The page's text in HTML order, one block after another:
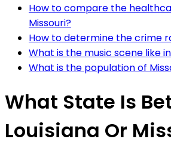
How to compare the
Missouri?
How to determine the crime
What is the music scene like
What is the population of
What State Is
Louisiana Or